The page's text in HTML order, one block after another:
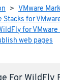
> VMware
for
for VMware
web pages